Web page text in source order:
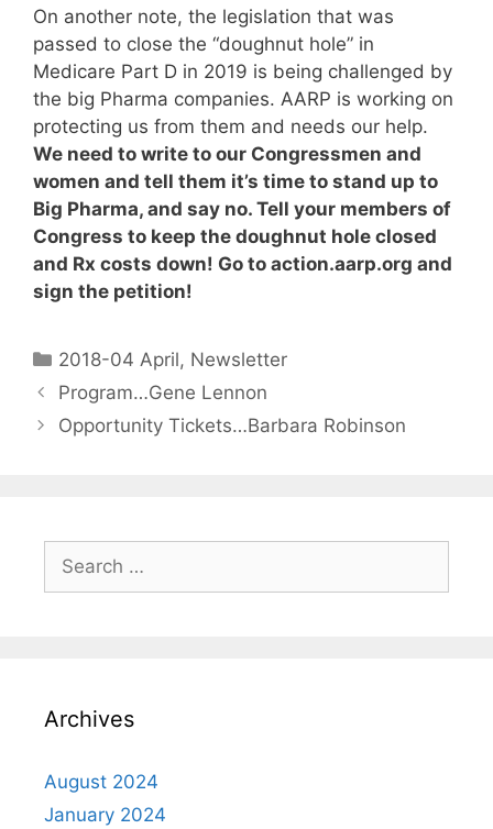
On another note, the legislation that was
passed to close the “doughnut hole” in
Medicare Part D in 2019 is being challenged by
the big Pharma companies. AARP is working on
protecting us from them and needs our help.
We need to write to our Congressmen and
women and tell them it’s time to stand up to
Big Pharma, and say no. Tell your members of
Congress to keep the doughnut hole closed
and Rx costs down! Go to action.aarp.org and
sign the petition!
2018-04 April, Newsletter
Program…Gene Lennon
Opportunity Tickets…Barbara Robinson
Archives
August 2024
January 2024